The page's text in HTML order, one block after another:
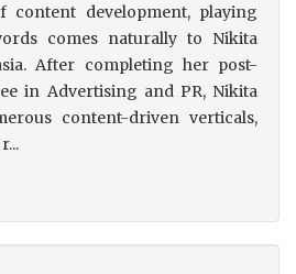
content development, playing
comes naturally to Nikita
After completing her post-
in Advertising and PR, Nikita
content-driven verticals,